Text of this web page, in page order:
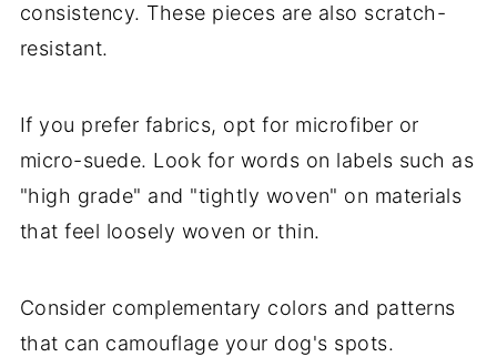
consistency. These pieces are also scratch-
resistant.
If you prefer fabrics, opt for microfiber or
micro-suede. Look for words on labels such as
"high grade" and "tightly woven" on materials
that feel loosely woven or thin.
Consider complementary colors and patterns
that can camouflage your dog's spots.